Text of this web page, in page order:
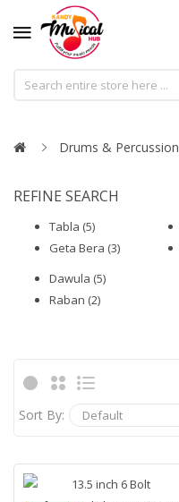
Drums & Percussion
REFINE SEARCH
Tabla (5)
Geta Bera (3)
Dawula (5)
Raban (2)
Sort By: